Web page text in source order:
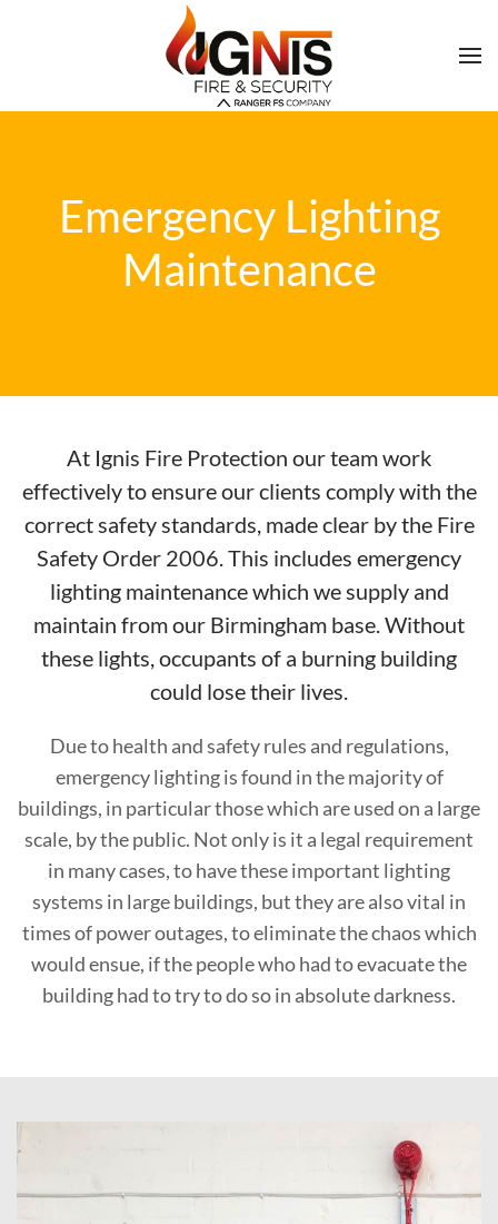
Emergency Lighting
Maintenance
At Ignis Fire Protection our team work
effectively to ensure our clients comply with the
correct safety standards, made clear by the Fire
Safety Order 2006. This includes emergency
lighting maintenance which we supply and
maintain from our Birmingham base. Without
these lights, occupants of a burning building
could lose their lives.
Due to health and safety rules and regulations,
emergency lighting is found in the majority of
buildings, in particular those which are used on a large
scale, by the public. Not only is it a legal requirement
in many cases, to have these important lighting
systems in large buildings, but they are also vital in
times of power outages, to eliminate the chaos which
would ensue, if the people who had to evacuate the
building had to try to do so in absolute darkness.